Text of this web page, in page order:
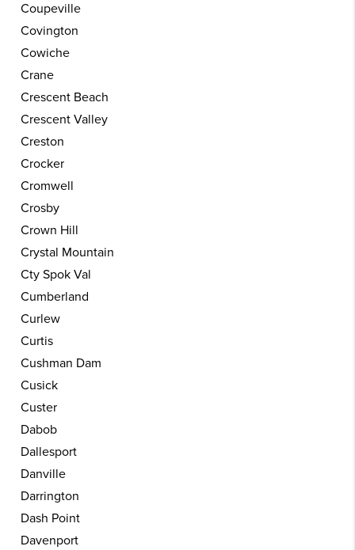
Coupeville
Covington
Cowiche
Crane
Crescent Beach
Crescent Valley
Creston
Crocker
Cromwell
Crosby
Crown Hill
Crystal Mountain
Cty Spok Val
Cumberland
Curlew
Curtis
Cushman Dam
Cusick
Custer
Dabob
Dallesport
Danville
Darrington
Dash Point
Davenport